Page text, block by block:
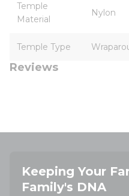
Temple
Material
Nylon
Temple Type
Reviews
Keeping Your
Family's DNA